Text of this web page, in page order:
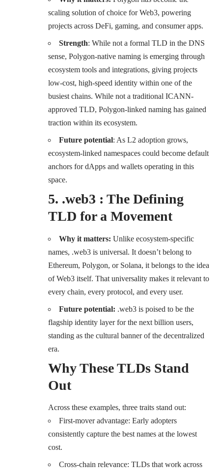
scaling solution of choice for Web3, powering
projects across DeFi, gaming, and consumer apps.
Strength: While not a formal TLD in the DNS
sense, Polygon-native naming is emerging through
ecosystem tools and integrations, giving projects
low-cost, high-speed identity within one of the
busiest chains. While not a traditional ICANN-
approved TLD, Polygon-linked naming has gained
traction within its ecosystem.
Future potential: As L2 adoption grows,
ecosystem-linked namespaces could become default
anchors for dApps and wallets operating in this
space.
5. .web3 : The Defining
TLD for a Movement
Why it matters: Unlike ecosystem-specific
names, .web3 is universal. It doesn’t belong to
Ethereum, Polygon, or Solana, it belongs to the idea
of Web3 itself. That universality makes it relevant to
every chain, every protocol, and every user.
Future potential: .web3 is poised to be the
flagship identity layer for the next billion users,
standing as the cultural banner of the decentralized
era.
Why These TLDs Stand
Out
Across these examples, three traits stand out:
First-mover advantage: Early adopters
consistently capture the best names at the lowest
cost.
Cross-chain relevance: TLDs that work across